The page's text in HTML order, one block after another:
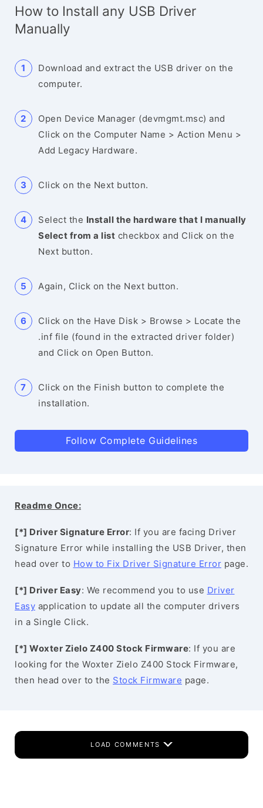
How to Install any USB Driver
Manually
Download and extract the USB driver on the
computer.
Open Device Manager (devmgmt.msc) and
Click on the Computer Name > Action Menu >
Add Legacy Hardware.
Click on the Next button.
Select the Install the hardware that I manually
Select from a list checkbox and Click on the
Next button.
Again, Click on the Next button.
Click on the Have Disk > Browse > Locate the
.inf file (found in the extracted driver folder)
and Click on Open Button.
Click on the Finish button to complete the
installation.
Follow Complete Guidelines
Readme Once:
[*] Driver Signature Error: If you are facing Driver
Signature Error while installing the USB Driver, then
head over to How to Fix Driver Signature Error page.
[*] Driver Easy: We recommend you to use Driver
Easy application to update all the computer drivers
in a Single Click.
[*] Woxter Zielo Z400 Stock Firmware: If you are
looking for the Woxter Zielo Z400 Stock Firmware,
then head over to the Stock Firmware page.
LOAD COMMENTS